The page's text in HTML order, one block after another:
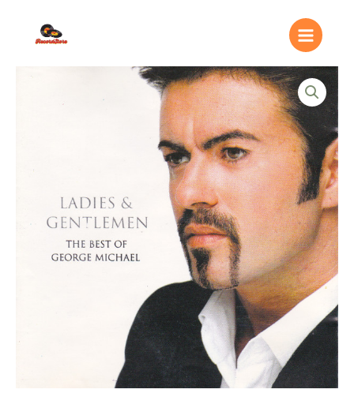
contenido
Main
Menu
George
Gentlemen
Michael)